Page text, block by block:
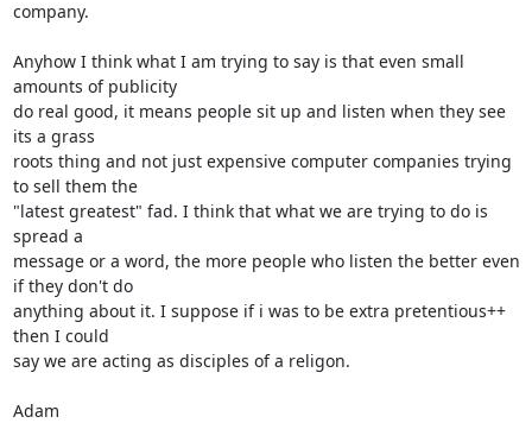
company.
Anyhow I think what I am trying to say is that even small
amounts of publicity
do real good, it means people sit up and listen when they see
its a grass
roots thing and not just expensive computer companies trying
to sell them the
"latest greatest" fad. I think that what we are trying to do is
spread a
message or a word, the more people who listen the better even
if they don't do
anything about it. I suppose if i was to be extra pretentious++
then I could
say we are acting as disciples of a religon.
Adam